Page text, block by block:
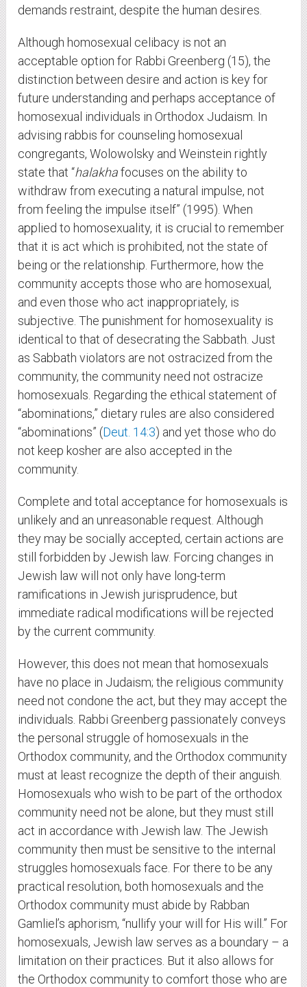
demands restraint, despite the human desires.
Although homosexual celibacy is not an
acceptable option for Rabbi Greenberg (15), the
distinction between desire and action is key for
future understanding and perhaps acceptance of
homosexual individuals in Orthodox Judaism. In
advising rabbis for counseling homosexual
congregants, Wolowolsky and Weinstein rightly
state that “halakhafocuses on the ability to
withdraw from executing a natural impulse, not
from feeling the impulse itself” (1995). When
applied to homosexuality, it is crucial to remember
that it is act which is prohibited, not the state of
being or the relationship. Furthermore, how the
community accepts those who are homosexual,
and even those who act inappropriately, is
subjective. The punishment for homosexuality is
identical to that of desecrating the Sabbath. Just
as Sabbath violators are not ostracized from the
community, the community need not ostracize
homosexuals. Regarding the ethical statement of
“abominations,” dietary rules are also considered
“abominations” (Deut. 14:3) and yet those who do
not keep kosher are also accepted in the
community.
Complete and total acceptance for homosexuals is
unlikely and an unreasonable request. Although
they may be socially accepted, certain actions are
still forbidden by Jewish law. Forcing changes in
Jewish law will not only have long-term
ramifications in Jewish jurisprudence, but
immediate radical modifications will be rejected
by the current community.
However, this does not mean that homosexuals
have no place in Judaism; the religious community
need not condone the act, but they may accept the
individuals. Rabbi Greenberg passionately conveys
the personal struggle of homosexuals in the
Orthodox community, and the Orthodox community
must at least recognize the depth of their anguish.
Homosexuals who wish to be part of the orthodox
community need not be alone, but they must still
act in accordance with Jewish law. The Jewish
community then must be sensitive to the internal
struggles homosexuals face. For there to be any
practical resolution, both homosexuals and the
Orthodox community must abide by Rabban
Gamliel’s aphorism, “nullify your will for His will.” For
homosexuals, Jewish law serves as a boundary – a
limitation on their practices. But it also allows for
the Orthodox community to comfort those who are